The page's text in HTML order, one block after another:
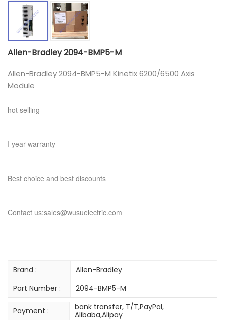
Allen-Bradley 2094-BMP5-M
Allen-Bradley 2094-BMP5-M Kinetix 6200/6500 Axis
Module
hot selling
I year warranty
Best choice and best discounts
Contact us:sales@wusuelectric.com
Brand :
Allen-Bradley
Part Number :
2094-BMP5-M
Payment :
bank transfer, T/T,PayPal,
Alibaba,Alipay